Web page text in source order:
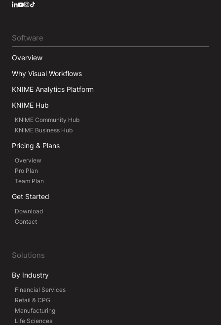
Software
Overview
Why Visual Workflows
KNIME Analytics Platform
KNIME Hub
KNIME Community Hub
KNIME Business Hub
Pricing & Plans
Overview
Pro Plan
Team Plan
Get Started
Download
Contact
Solutions
By Industry
Financial Services
Retail & CPG
Manufacturing
Life Sciences
LinkedIn
YouTube
Instagram